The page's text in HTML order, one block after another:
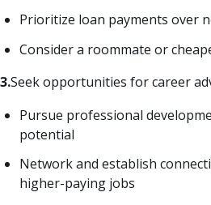
Prioritize loan payments over
Consider a roommate or
3.Seek opportunities for career
Pursue professional
potential
Network and establish
higher-paying jobs